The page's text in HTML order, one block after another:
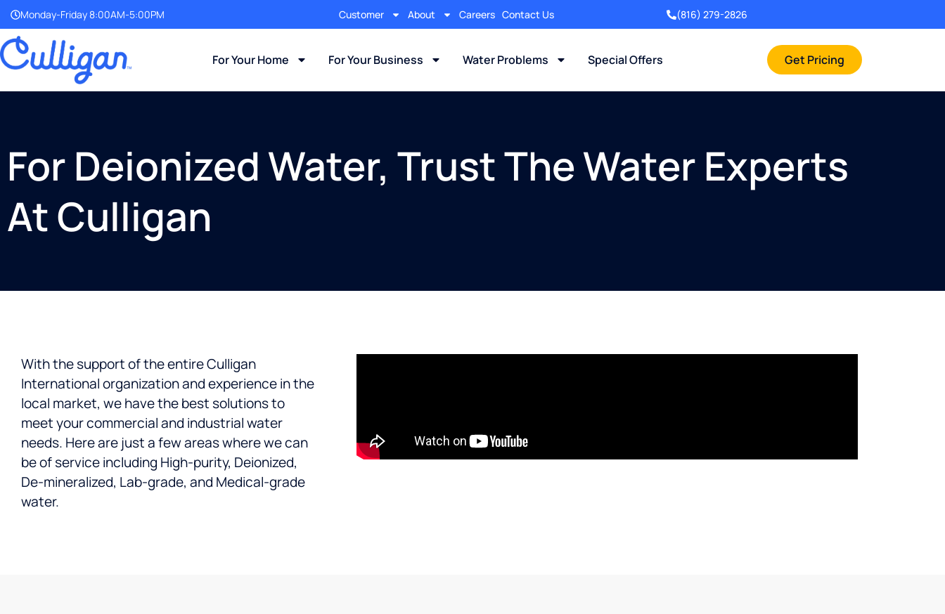
Monday-Friday 8:00AM-5:00PM Customer About Careers Contact Us (816) 279-2826
For Your Home For Your Business Water Problems Special Offers Get Pricing
For Deionized Water, Trust The Water Experts
At Culligan
With the support of the entire Culligan
International organization and experience in the
local market, we have the best solutions to
meet your commercial and industrial water
needs. Here are just a few areas where we can
be of service including High-purity, Deionized,
De-mineralized, Lab-grade, and Medical-grade
water.